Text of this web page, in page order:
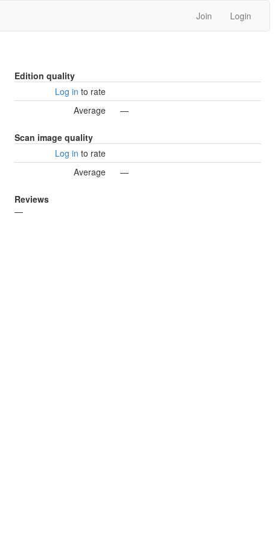
Join Login
Edition quality
Log in to rate
Average
—
Scan image quality
Log in to rate
Average
—
Reviews
—